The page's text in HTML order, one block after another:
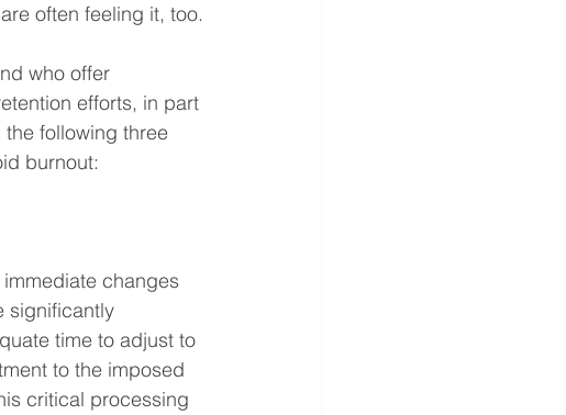
often feeling it, too.
who offer
efforts, in part
following three
burnout:
changes
significantly
time to adjust to
to the imposed
critical processing